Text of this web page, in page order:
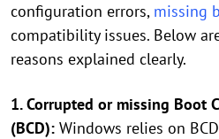
configuration errors, missing
compatibility issues. Below
reasons explained clearly.
1. Corrupted or missing Boot
(BCD): Windows relies on